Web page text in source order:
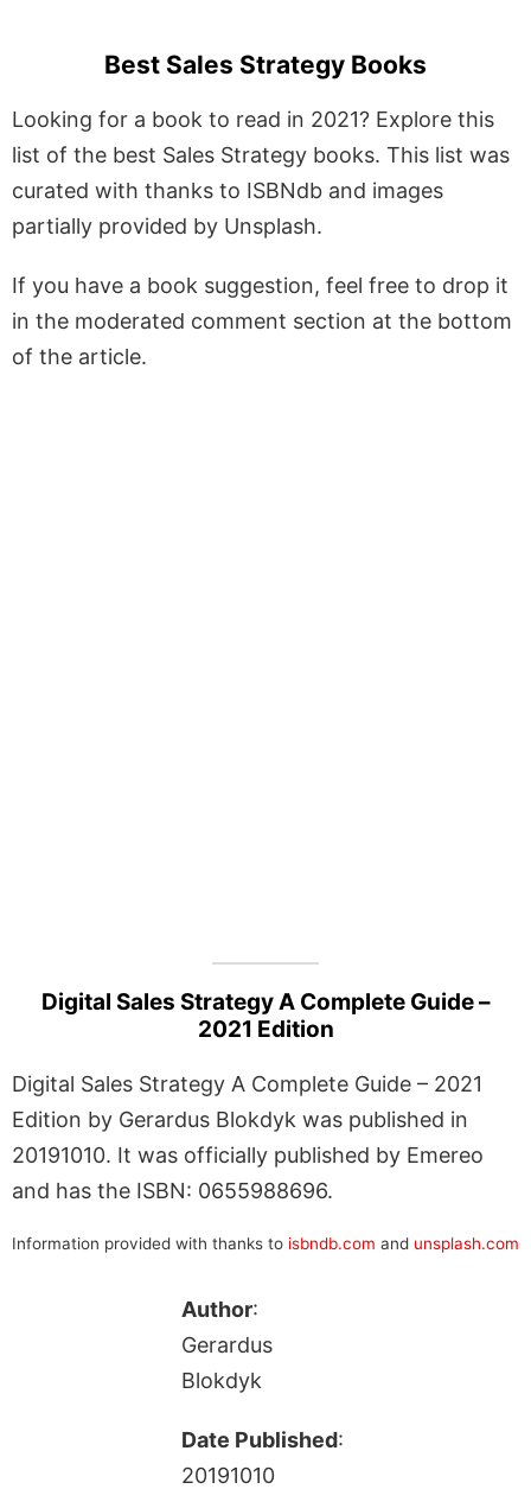
Best Sales Strategy Books
Looking for a book to read in 2021? Explore this
list of the best Sales Strategy books. This list was
curated with thanks to ISBNdb and images
partially provided by Unsplash.
If you have a book suggestion, feel free to drop it
in the moderated comment section at the bottom
of the article.
Digital Sales Strategy A Complete Guide –
2021 Edition
Digital Sales Strategy A Complete Guide – 2021
Edition by Gerardus Blokdyk was published in
20191010. It was officially published by Emereo
and has the ISBN: 0655988696.
Information provided with thanks to isbndb.com and unsplash.com
Author:
Gerardus
Blokdyk
Date Published:
20191010